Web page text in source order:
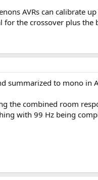
AVRs can calibrate
the crossover plus
summarized to mono in
the combined room
with 99 Hz being